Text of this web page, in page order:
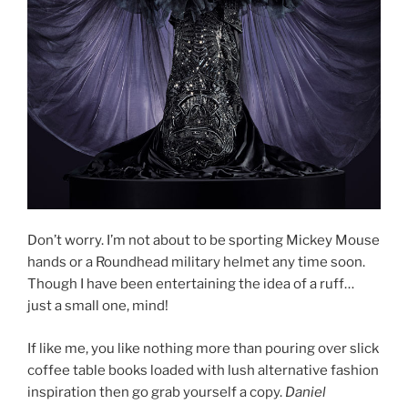
Don’t worry. I’m not about to be sporting Mickey Mouse
hands or a Roundhead military helmet any time soon.
Though I have been entertaining the idea of a ruff…
just a small one, mind!
If like me, you like nothing more than pouring over slick
coffee table books loaded with lush alternative fashion
inspiration then go grab yourself a copy. Daniel